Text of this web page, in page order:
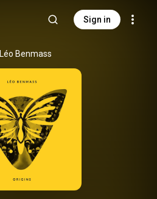
Sign in
Léo Benmass